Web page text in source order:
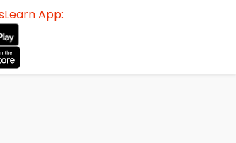
App: